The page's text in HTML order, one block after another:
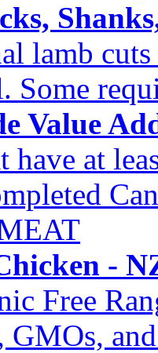
lamb
Some
Value
have at
-
Free
GMOs,